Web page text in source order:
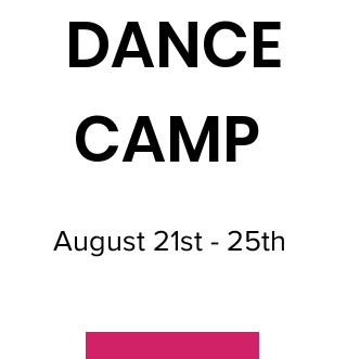
DANCE
CAMP
August 21st - 25th